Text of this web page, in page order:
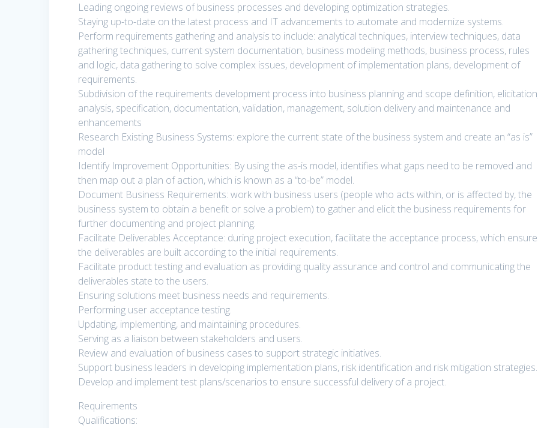
Leading ongoing reviews of business processes and developing optimization strategies.
Staying up-to-date on the latest process and IT advancements to automate and modernize systems.
Perform requirements gathering and analysis to include: analytical techniques, interview techniques, data
gathering techniques, current system documentation, business modeling methods, business process, rules
and logic, data gathering to solve complex issues, development of implementation plans, development of
requirements.
Subdivision of the requirements development process into business planning and scope definition,
analysis, specification, documentation, validation, management, solution delivery and maintenance and
enhancements
Research Existing Business Systems: explore the current state of the business system and create an “as is”
model
Identify Improvement Opportunities: By using the as-is model, identifies what gaps need to be removed and
then map out a plan of action, which is known as a “to-be” model.
Document Business Requirements: work with business users (people who acts within, or is affected by, the
business system to obtain a benefit or solve a problem) to gather and elicit the business requirements for
further documenting and project planning.
Facilitate Deliverables Acceptance: during project execution, facilitate the acceptance process, which
the deliverables are built according to the initial requirements.
Facilitate product testing and evaluation as providing quality assurance and control and communicating the
deliverables state to the users.
Ensuring solutions meet business needs and requirements.
Performing user acceptance testing.
Updating, implementing, and maintaining procedures.
Serving as a liaison between stakeholders and users.
Review and evaluation of business cases to support strategic initiatives.
Support business leaders in developing implementation plans, risk identification and risk mitigation strategies.
Develop and implement test plans/scenarios to ensure successful delivery of a project.
Requirements
Qualifications: